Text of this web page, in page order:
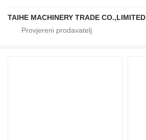
TAIHE MACHINERY TRADE CO.,LIMITED